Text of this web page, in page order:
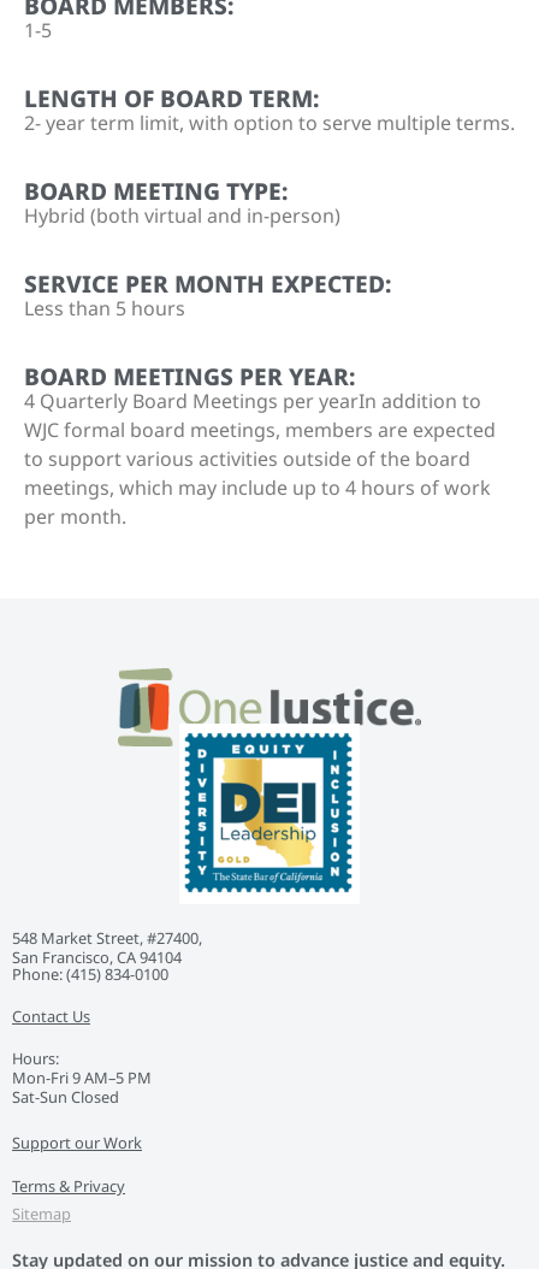
1-5
LENGTH OF BOARD TERM:
2- year term limit, with option to serve multiple terms.
BOARD MEETING TYPE:
Hybrid (both virtual and in-person)
SERVICE PER MONTH EXPECTED:
Less than 5 hours
BOARD MEETINGS PER YEAR:
4 Quarterly Board Meetings per yearIn addition to
WJC formal board meetings, members are expected
to support various activities outside of the board
meetings, which may include up to 4 hours of work
per month.
548 Market Street, #27400,
San Francisco, CA 94104
Phone: ‭(415) 834-0100‬
Contact Us
Hours:
Mon-Fri 9 AM–5 PM
Sat-Sun Closed
Support our Work
Terms & Privacy
Sitemap
Stay updated on our mission to advance justice and equity.